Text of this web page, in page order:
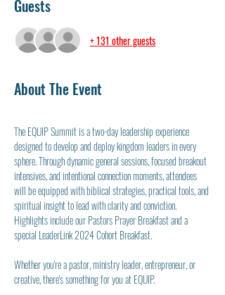
Guests
+ 131 other guests
About The Event
The EQUIP Summit is a two-day leadership experience
designed to develop and deploy kingdom leaders in every
sphere. Through dynamic general sessions, focused breakout
intensives, and intentional connection moments, attendees
will be equipped with biblical strategies, practical tools, and
spiritual insight to lead with clarity and conviction.
Highlights include our Pastors Prayer Breakfast and a
special LeaderLink 2024 Cohort Breakfast.
Whether you're a pastor, ministry leader, entrepreneur, or
creative, there's something for you at EQUIP.